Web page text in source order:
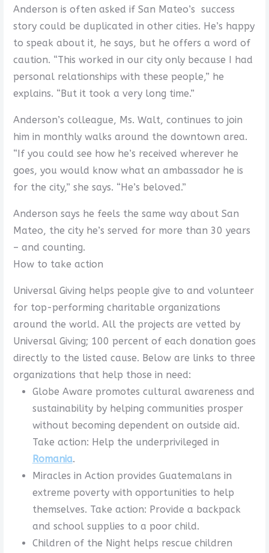
Anderson is often asked if San Mateo’s success
story could be duplicated in other cities. He’s happy
to speak about it, he says, but he offers a word of
caution. “This worked in our city only because I had
personal relationships with these people,” he
explains. “But it took a very long time.”
Anderson’s colleague, Ms. Walt, continues to join
him in monthly walks around the downtown area.
“If you could see how he’s received wherever he
goes, you would know what an ambassador he is
for the city,” she says. “He’s beloved.”
Anderson says he feels the same way about San
Mateo, the city he’s served for more than 30 years
– and counting.
How to take action
Universal Giving helps people give to and volunteer
for top-performing charitable organizations
around the world. All the projects are vetted by
Universal Giving; 100 percent of each donation goes
directly to the listed cause. Below are links to three
organizations that help those in need:
Globe Aware promotes cultural awareness and
sustainability by helping communities prosper
without becoming dependent on outside aid.
Take action: Help the underprivileged in
Romania.
Miracles in Action provides Guatemalans in
extreme poverty with opportunities to help
themselves. Take action: Provide a backpack
and school supplies to a poor child.
Children of the Night helps rescue children